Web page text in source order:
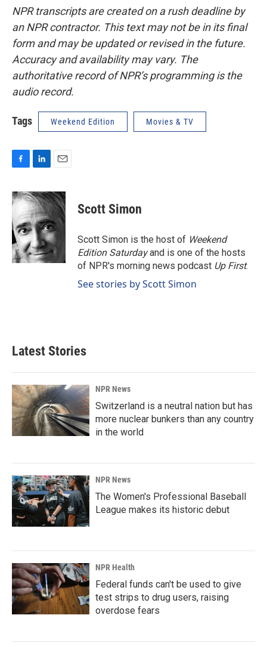
NPR transcripts are created on a rush deadline by
an NPR contractor. This text may not be in its final
form and may be updated or revised in the future.
Accuracy and availability may vary. The
authoritative record of NPR’s programming is the
audio record.
Tags Weekend Edition Movies & TV
c
e
b
o
o
k
n
k
e
d
I
n
a
i
Scott Simon
Scott Simon is the host of Weekend
Edition Saturdayand is one of the hosts
of NPR's morning news podcast Up First.
See stories by Scott Simon
Latest Stories
NPR News
Switzerland is a neutral nation but has
more nuclear bunkers than any country
in the world
NPR News
The Women's Professional Baseball
League makes its historic debut
NPR Health
Federal funds can't be used to give
test strips to drug users, raising
overdose fears